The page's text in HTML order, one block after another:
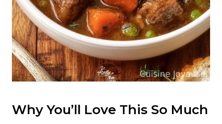
Why You’ll Love This So Much